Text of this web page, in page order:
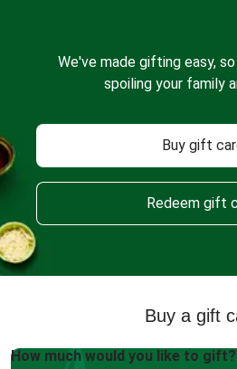
We've made gifting easy,
spoiling your family
Buy gift
Redeem gift
Buy a gift
How much would you like to gift?